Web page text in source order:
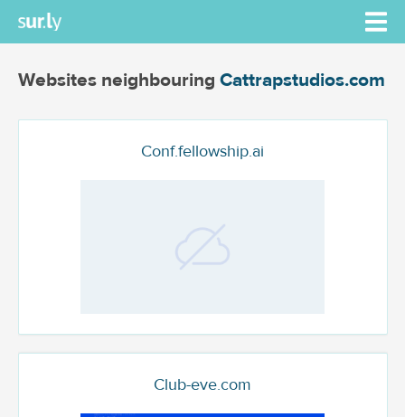
Websites neighbouring Cattrapstudios.com
Conf.fellowship.ai
Club-eve.com